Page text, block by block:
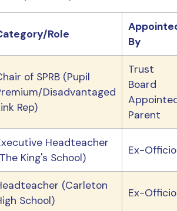
Role
By
of SPRB (Pupil
Disadvantaged
Rep)
Trust
Board
Parent
Headteacher
King's School)
Ex-Officio
(Carleton
School)
Ex-Officio